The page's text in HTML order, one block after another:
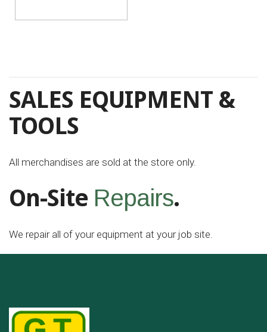
SALES EQUIPMENT &
TOOLS
All merchandises are sold at the store only.
On-Site Repairs.
We repair all of your equipment at your job site.